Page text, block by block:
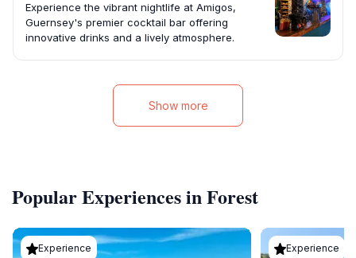
Experience the vibrant nightlife at Amigos,
Guernsey's premier cocktail bar offering
innovative drinks and a lively atmosphere.
Show more
Popular Experiences in Forest
Experience Experience